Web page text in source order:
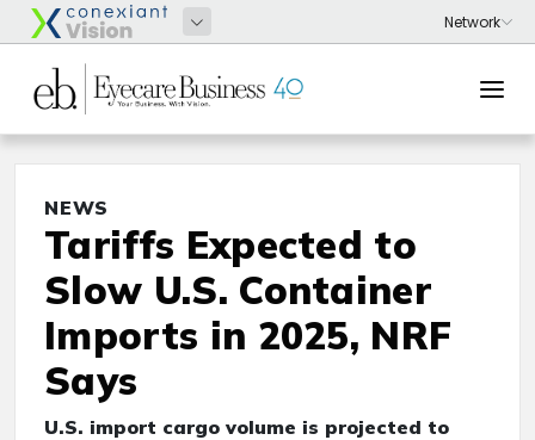
NEWS
Tariffs Expected to
Slow U.S. Container
Imports in 2025, NRF
Says
U.S. import cargo volume is projected to